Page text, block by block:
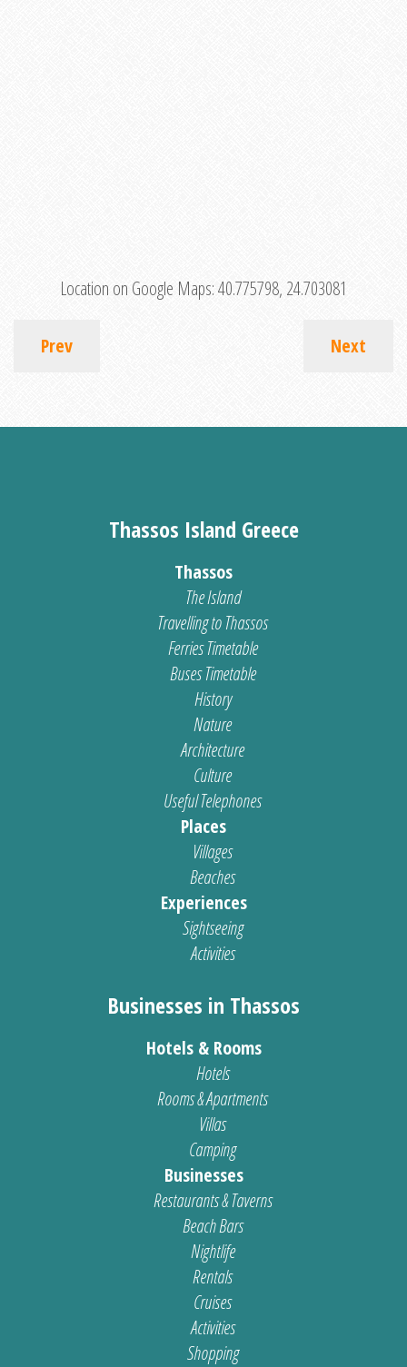
Location on Google Maps:40.775798, 24.703081
Prev Next
Thassos Island Greece
Thassos
The Island
Travelling to Thassos
Ferries Timetable
Buses Timetable
History
Nature
Architecture
Culture
Useful Telephones
Places
Villages
Beaches
Experiences
Sightseeing
Activities
Businesses in Thassos
Hotels & Rooms
Hotels
Rooms & Apartments
Villas
Camping
Businesses
Restaurants & Taverns
Beach Bars
Nightlife
Rentals
Cruises
Activities
Shopping